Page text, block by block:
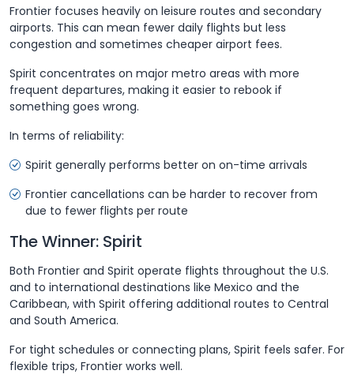
Frontier focuses heavily on leisure routes and secondary
airports. This can mean fewer daily flights but less
congestion and sometimes cheaper airport fees.
Spirit concentrates on major metro areas with more
frequent departures, making it easier to rebook if
something goes wrong.
In terms of reliability:
Spirit generally performs better on on-time arrivals
Frontier cancellations can be harder to recover from
due to fewer flights per route
The Winner: Spirit
Both Frontier and Spirit operate flights throughout the U.S.
and to international destinations like Mexico and the
Caribbean, with Spirit offering additional routes to Central
and South America.
For tight schedules or connecting plans, Spirit feels safer. For
flexible trips, Frontier works well.